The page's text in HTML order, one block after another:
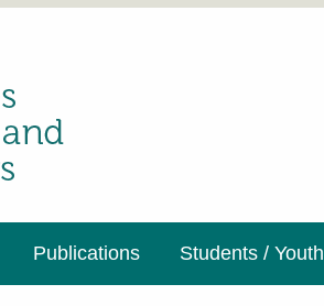
Publications Students / Youth